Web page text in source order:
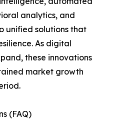
analytics, and
unified solutions that
As digital
these innovations
market growth
(FAQ)